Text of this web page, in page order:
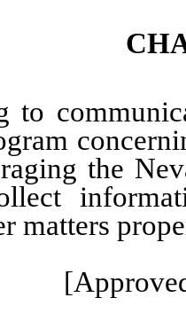
the
matters